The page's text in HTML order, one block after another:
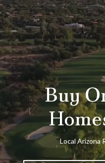
Buy
Local Arizona